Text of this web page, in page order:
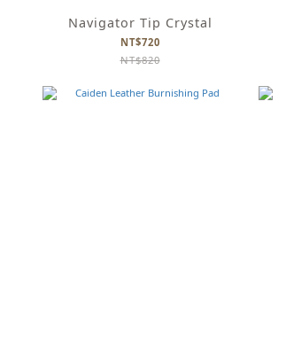
Navigator Tip Crystal
NT$720
NT$820